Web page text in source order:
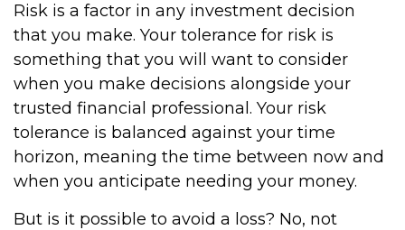
Risk is a factor in any investment decision
that you make. Your tolerance for risk is
something that you will want to consider
when you make decisions alongside your
trusted financial professional. Your risk
tolerance is balanced against your time
horizon, meaning the time between now and
when you anticipate needing your money.
But is it possible to avoid a loss? No, not